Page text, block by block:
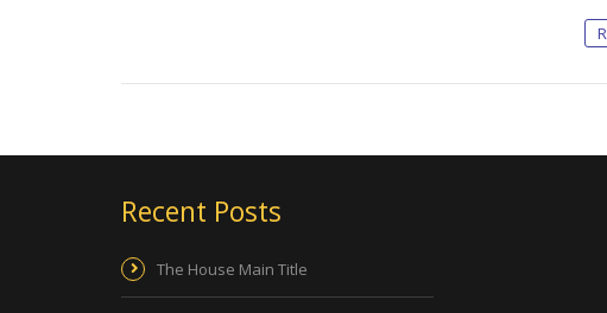
Recent Posts
The House Main Title